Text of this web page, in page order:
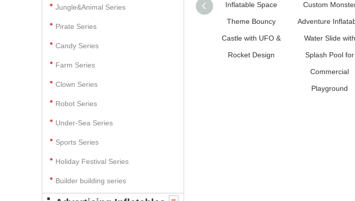
Jungle&Animal Series
Pirate Series
Candy Series
Farm Series
Clown Series
Robot Series
Under-Sea Series
Sports Series
Holiday Festival Series
Builder building series
Inflatable Space
Theme Bouncy
Castle with UFO &
Rocket Design
Custom
Adventure
Water Slide with
Splash Pool for
Commercial
Playground